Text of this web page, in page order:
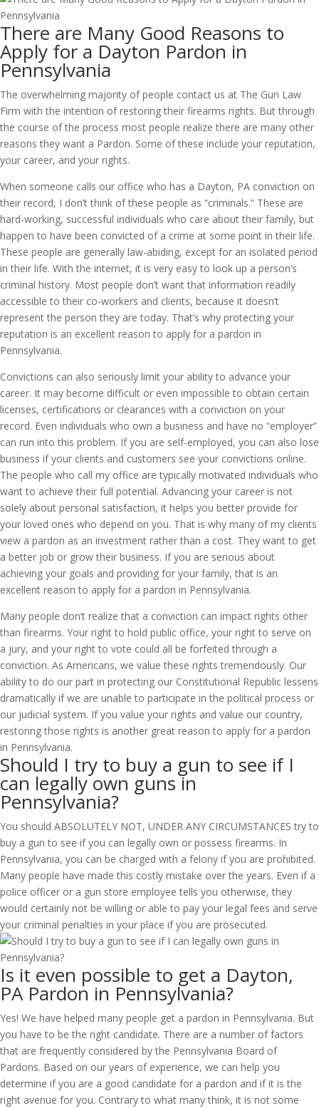
There are Many Good Reasons to
Apply for a Dayton Pardon in
Pennsylvania
The overwhelming majority of people contact us at The Gun Law
Firm with the intention of restoring their firearms rights. But through
the course of the process most people realize there are many other
reasons they want a Pardon. Some of these include your reputation,
your career, and your rights.
When someone calls our office who has a Dayton, PA conviction on
their record, I don’t think of these people as “criminals.” These are
hard-working, successful individuals who care about their family, but
happen to have been convicted of a crime at some point in their life.
These people are generally law-abiding, except for an isolated period
in their life. With the internet, it is very easy to look up a person’s
criminal history. Most people don’t want that information readily
accessible to their co-workers and clients, because it doesn’t
represent the person they are today. That’s why protecting your
reputation is an excellent reason to apply for a pardon in
Pennsylvania.
Convictions can also seriously limit your ability to advance your
career. It may become difficult or even impossible to obtain certain
licenses, certifications or clearances with a conviction on your
record. Even individuals who own a business and have no “employer”
can run into this problem. If you are self-employed, you can also lose
business if your clients and customers see your convictions online.
The people who call my office are typically motivated individuals who
want to achieve their full potential. Advancing your career is not
solely about personal satisfaction, it helps you better provide for
your loved ones who depend on you. That is why many of my clients
view a pardon as an investment rather than a cost. They want to get
a better job or grow their business. If you are serious about
achieving your goals and providing for your family, that is an
excellent reason to apply for a pardon in Pennsylvania.
Many people don’t realize that a conviction can impact rights other
than firearms. Your right to hold public office, your right to serve on
a jury, and your right to vote could all be forfeited through a
conviction. As Americans, we value these rights tremendously. Our
ability to do our part in protecting our Constitutional Republic lessens
dramatically if we are unable to participate in the political process or
our judicial system. If you value your rights and value our country,
restoring those rights is another great reason to apply for a pardon
in Pennsylvania.
Should I try to buy a gun to see if I
can legally own guns in
Pennsylvania?
You should ABSOLUTELY NOT, UNDER ANY CIRCUMSTANCES try to
buy a gun to see if you can legally own or possess firearms. In
Pennsylvania, you can be charged with a felony if you are prohibited.
Many people have made this costly mistake over the years. Even if a
police officer or a gun store employee tells you otherwise, they
would certainly not be willing or able to pay your legal fees and serve
your criminal penalties in your place if you are prosecuted.
Is it even possible to get a Dayton,
PA Pardon in Pennsylvania?
Yes! We have helped many people get a pardon in Pennsylvania. But
you have to be the right candidate. There are a number of factors
that are frequently considered by the Pennsylvania Board of
Pardons. Based on our years of experience, we can help you
determine if you are a good candidate for a pardon and if it is the
right avenue for you. Contrary to what many think, it is not some